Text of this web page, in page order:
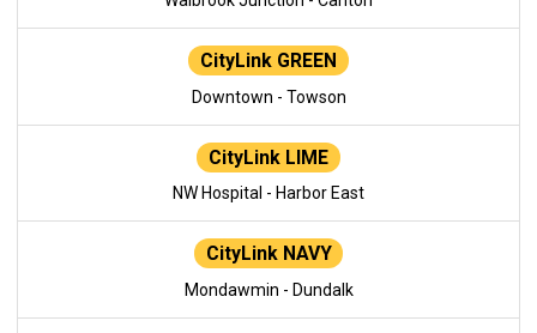
CityLink GREEN
Downtown - Towson
CityLink LIME
NW Hospital - Harbor East
CityLink NAVY
Mondawmin - Dundalk